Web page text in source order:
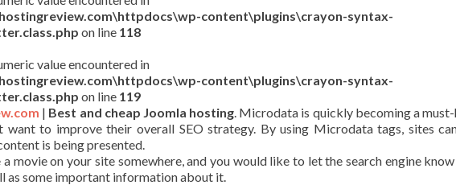
content\plugins\crayon-syntax-
on line 118
value encountered in
content\plugins\crayon-syntax-
on line 119
| Best and cheap Joomla hosting. Microdata is quickly becoming a
to improve their overall SEO strategy. By using Microdata tags, sites
is being presented.
a movie on your site somewhere, and you would like to let the search engine
as some important information about it.